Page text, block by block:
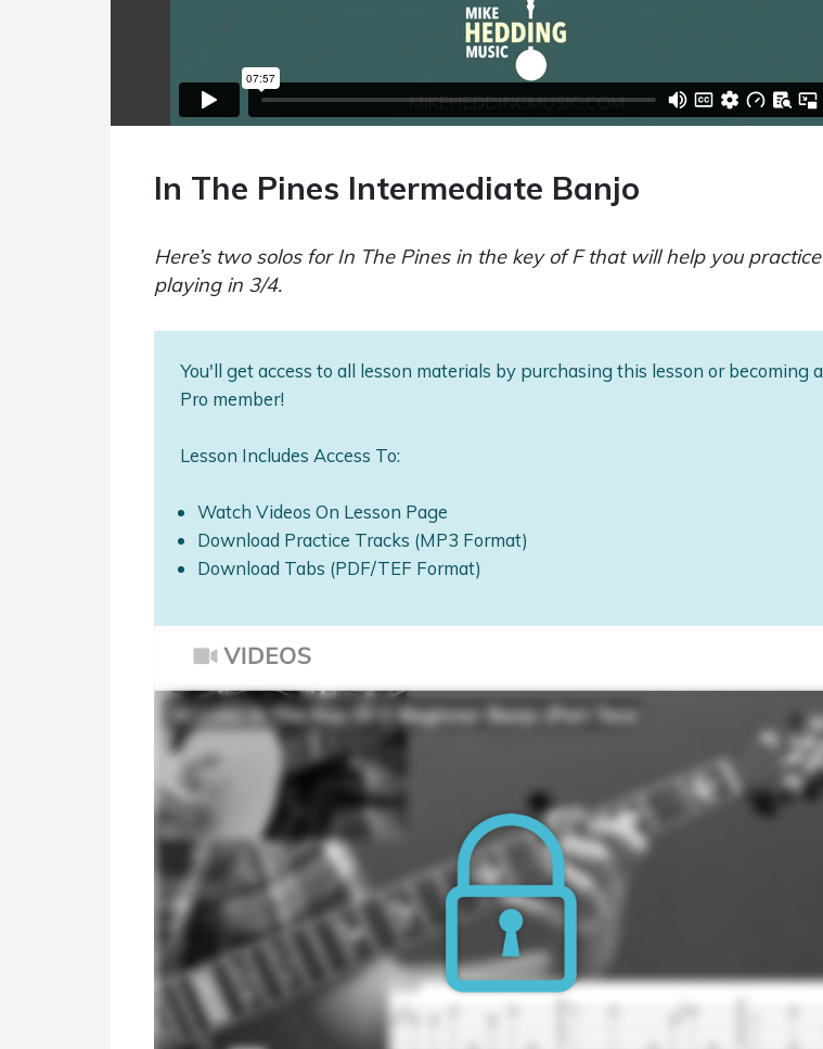
In The Pines Intermediate Banjo
Here’s two solos for In The Pines in the key of F that will help you practice
playing in 3/4.
You'll get access to all lesson materials by purchasing this lesson or becoming a
Pro member!
Lesson Includes Access To:
Watch Videos On Lesson Page
Download Practice Tracks (MP3 Format)
Download Tabs (PDF/TEF Format)